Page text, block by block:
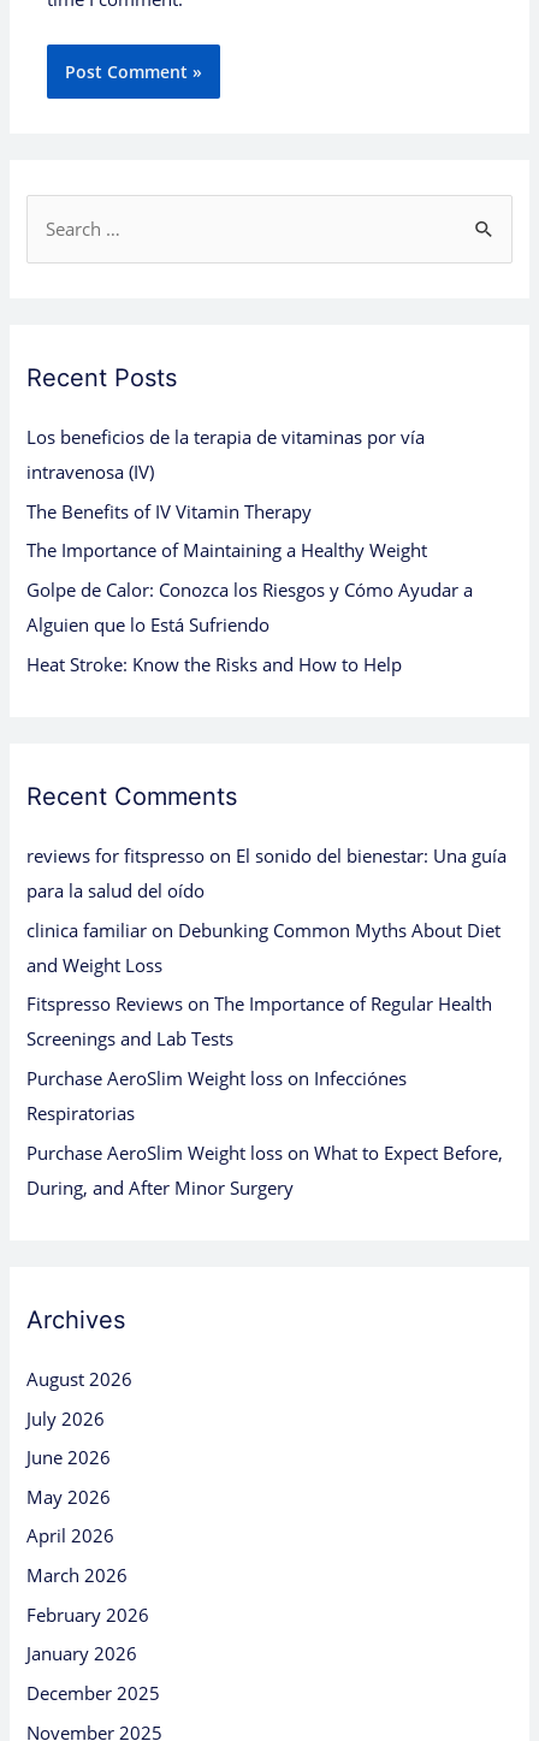
e
c
f
o
r
:
Recent Posts
Los beneficios de la terapia de vitaminas por vía
intravenosa (IV)
The Benefits of IV Vitamin Therapy
The Importance of Maintaining a Healthy Weight
Golpe de Calor: Conozca los Riesgos y Cómo Ayudar a
Alguien que lo Está Sufriendo
Heat Stroke: Know the Risks and How to Help
Recent Comments
reviews for fitspresso on El sonido del bienestar: Una guía
para la salud del oído
clinica familiar on Debunking Common Myths About Diet
and Weight Loss
Fitspresso Reviews onThe Importance of Regular Health
Screenings and Lab Tests
Purchase AeroSlim Weight loss on Infecciónes
Respiratorias
Purchase AeroSlim Weight loss onWhat to Expect Before,
During, and After Minor Surgery
Archives
August 2026
July 2026
June 2026
May 2026
April 2026
March 2026
February 2026
January 2026
December 2025
November 2025